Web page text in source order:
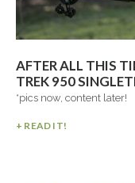
AFTER ALL THIS
TREK 950
*pics now, content later!
+ READ IT!